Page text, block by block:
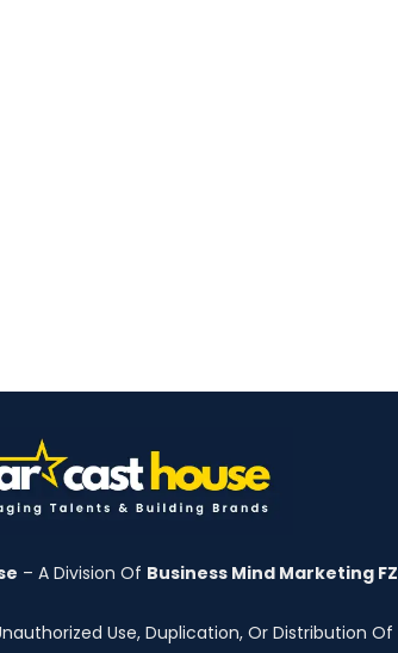
– A Division Of Business Mind Marketing FZ
Use, Duplication, Or Distribution Of